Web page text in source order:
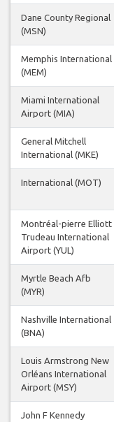
Dane County Regional
(MSN)
Memphis International
(MEM)
Miami International
Airport (MIA)
General Mitchell
International (MKE)
International (MOT)
Montréal-pierre Elliott
Trudeau International
Airport (YUL)
Myrtle Beach Afb
(MYR)
Nashville International
(BNA)
Louis Armstrong New
Orléans International
Airport (MSY)
John F Kennedy